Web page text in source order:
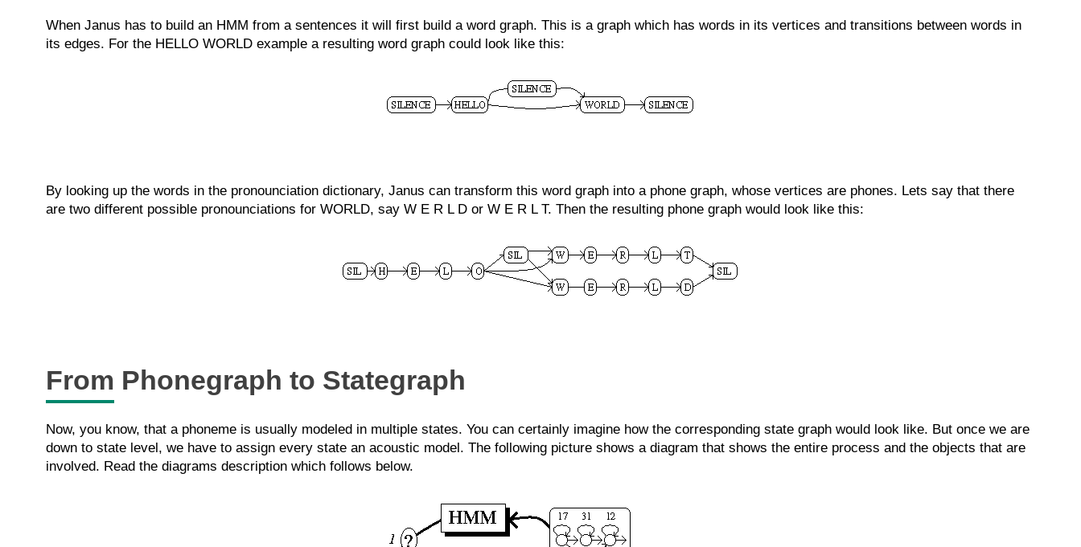
When Janus has to build an HMM from a sentences it will first build a word graph. This is a graph which has words in its vertices and transitions between words in
its edges. For the HELLO WORLD example a resulting word graph could look like this:
By looking up the words in the pronounciation dictionary, Janus can transform this word graph into a phone graph, whose vertices are phones. Lets say that there
are two different possible pronounciations for WORLD, say W E R L D or W E R L T. Then the resulting phone graph would look like this:
From Phonegraph to Stategraph
Now, you know, that a phoneme is usually modeled in multiple states. You can certainly imagine how the corresponding state graph would look like. But once we are
down to state level, we have to assign every state an acoustic model. The following picture shows a diagram that shows the entire process and the objects that are
involved. Read the diagrams description which follows below.